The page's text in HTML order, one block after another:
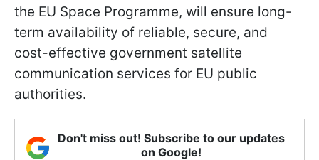
the EU Space Programme, will ensure long-
term availability of reliable, secure, and
cost-effective government satellite
communication services for EU public
authorities.
Don't miss out! Subscribe to our updates
on Google!